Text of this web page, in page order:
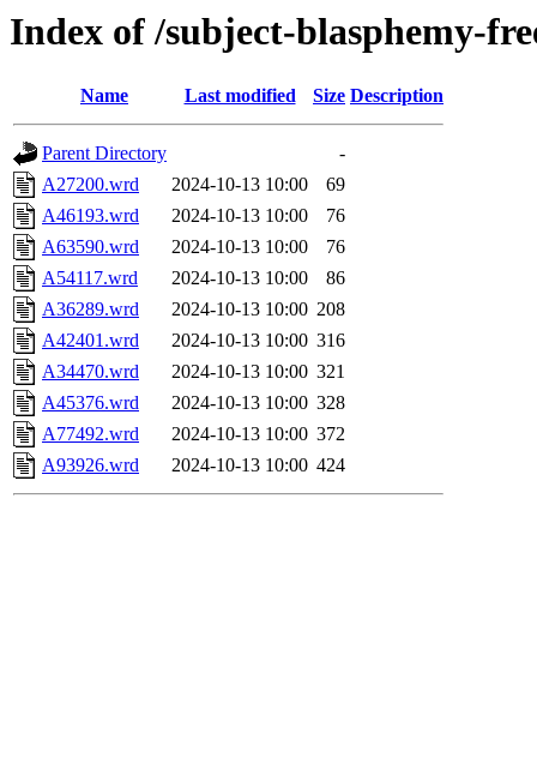
Index of /subject-blasphemy-
Name Last modified Size Description
Parent Directory
-
A27200.wrd
2024-10-13 10:00
69
A46193.wrd
2024-10-13 10:00
76
A63590.wrd
2024-10-13 10:00
76
A54117.wrd
2024-10-13 10:00
86
A36289.wrd
2024-10-13 10:00 208
A42401.wrd
2024-10-13 10:00 316
A34470.wrd
2024-10-13 10:00 321
A45376.wrd
2024-10-13 10:00 328
A77492.wrd
2024-10-13 10:00 372
A93926.wrd
2024-10-13 10:00 424